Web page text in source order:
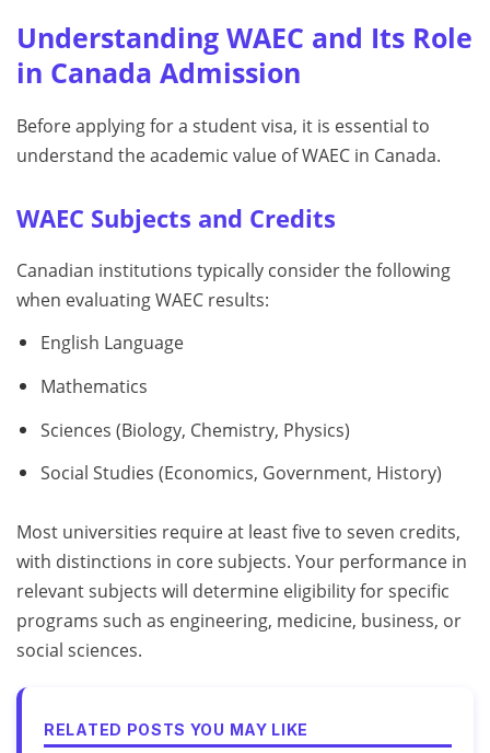
Understanding WAEC and Its Role
in Canada Admission
Before applying for a student visa, it is essential to
understand the academic value of WAEC in Canada.
WAEC Subjects and Credits
Canadian institutions typically consider the following
when evaluating WAEC results:
English Language
Mathematics
Sciences (Biology, Chemistry, Physics)
Social Studies (Economics, Government, History)
Most universities require at least five to seven credits,
with distinctions in core subjects. Your performance in
relevant subjects will determine eligibility for specific
programs such as engineering, medicine, business, or
social sciences.
RELATED POSTS YOU MAY LIKE